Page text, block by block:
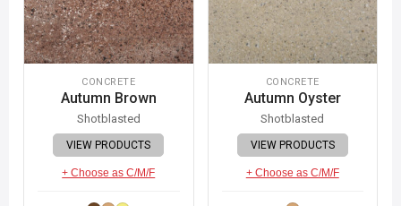
CONCRETE
Autumn Brown
Shotblasted
VIEW PRODUCTS
+ Choose as C/M/F
CONCRETE
Autumn Oyster
Shotblasted
VIEW PRODUCTS
+ Choose as C/M/F